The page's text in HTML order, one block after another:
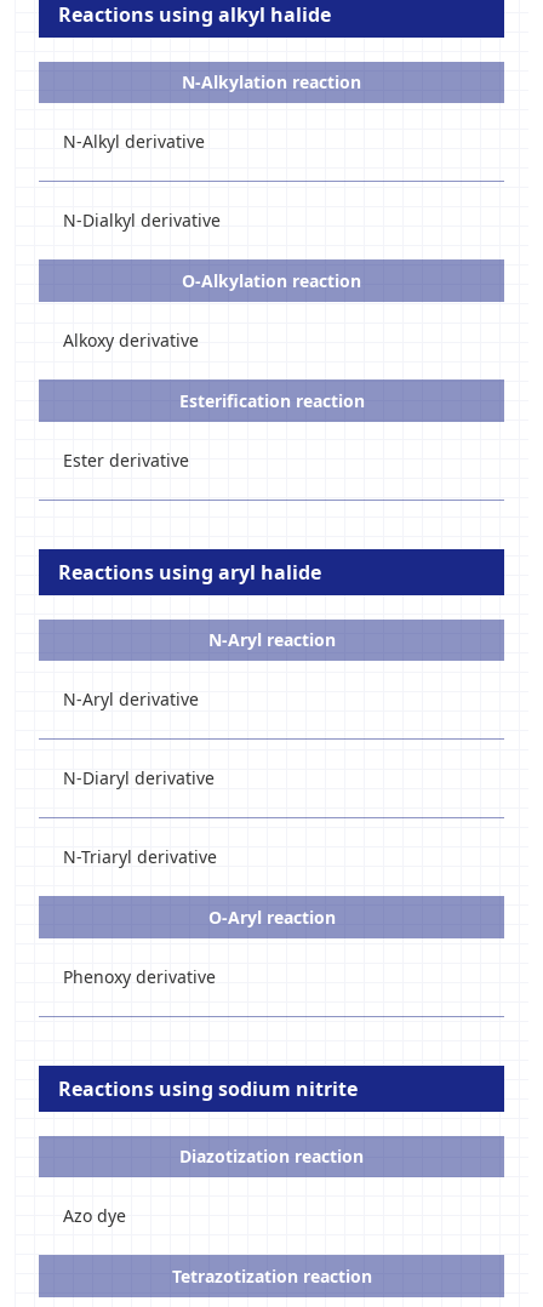
Reactions using alkyl halide
N-Alkylation reaction
N-Alkyl derivative
N-Dialkyl derivative
O-Alkylation reaction
Alkoxy derivative
Esterification reaction
Ester derivative
Reactions using aryl halide
N-Aryl reaction
N-Aryl derivative
N-Diaryl derivative
N-Triaryl derivative
O-Aryl reaction
Phenoxy derivative
Reactions using sodium nitrite
Diazotization reaction
Azo dye
Tetrazotization reaction